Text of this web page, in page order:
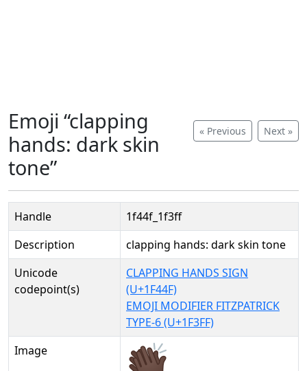
« Previous Next »
Emoji “clapping
hands: dark skin
tone”
Handle
1f44f_1f3ff
Description
clapping hands: dark skin tone
Unicode
codepoint(s)
CLAPPING HANDS SIGN
(U+1F44F)
EMOJI MODIFIER FITZPATRICK
TYPE-6 (U+1F3FF)
Image